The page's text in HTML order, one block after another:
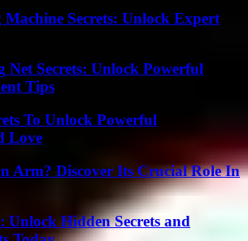
Machine Secrets: Unlock Expert
Net Secrets: Unlock Powerful
Tips
To Unlock Powerful
Love
Arm? Discover Its Crucial Role In
Unlock Hidden Secrets and